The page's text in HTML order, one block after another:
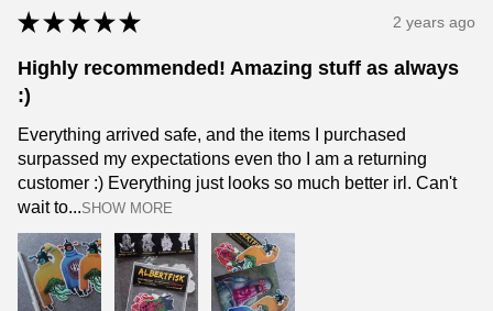
★ ★ ★ ★ ★ 2 years ago
Highly recommended! Amazing stuff as always
:)
Everything arrived safe, and the items I purchased
surpassed my expectations even tho I am a returning
customer :) Everything just looks so much better irl. Can't
wait to...SHOW MORE